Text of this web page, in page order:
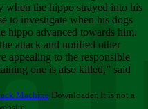
when the hippo strayed into his
to investigate when his dogs
hippo advanced towards him.
attack and notified other
appealing to the responsible
one is also killed,” said
Machine Downloader. It is not a